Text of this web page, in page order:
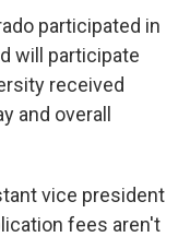
participated in
will participate
received
and overall
vice president
fees aren't